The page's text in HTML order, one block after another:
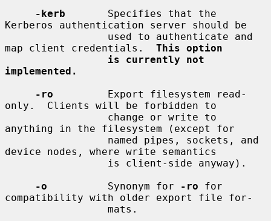
-kerb
       Specifies that the
Kerberos authentication server should be
map client credentials. This option
is currently not
implemented.
-ro
         Export filesystem read-
only.  Clients will be forbidden to
anything in the filesystem (except for
device nodes, where write semantics
-o
          Synonym for
-ro for
compatibility with older export file for-